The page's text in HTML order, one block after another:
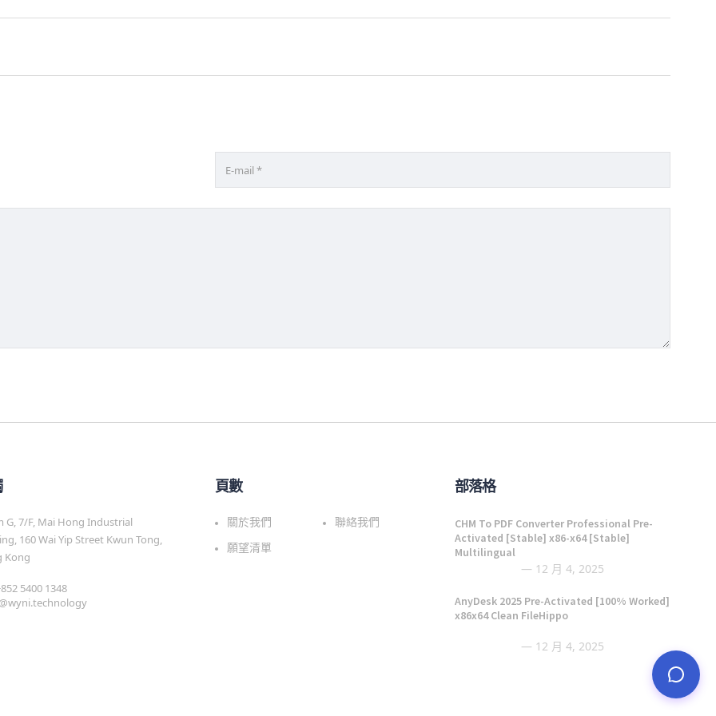
G, 7/F, Mai Hong Industrial
160 Wai Yip Street Kwun Tong,
Kong
5400 1348
頁數
關於我們
聯絡我們
願望清單
部落格
CHM To PDF Converter Professional Pre-
Activated [Stable] x86-x64 [Stable]
Multilingual
12 月 4, 2025
AnyDesk 2025 Pre-Activated [100% Worked]
x86x64 Clean FileHippo
12 月 4, 2025